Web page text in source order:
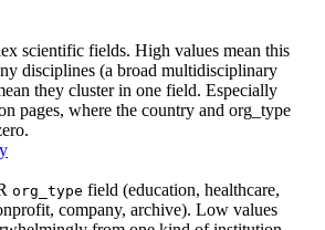
scientific fields. High values mean this
disciplines (a broad multidisciplinary
they cluster in one field. Especially
pages, where the country and org_type
org_type field (education, healthcare,
company, archive). Low values